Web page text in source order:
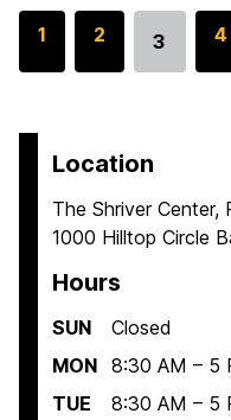
G
1
G
p
g
e
2
Go
3
G
g
e
4
Location
The Shriver Center,
1000 Hilltop Circle
Hours
SUN
Closed
MON 8:30 AM – 5
TUE
8:30 AM – 5